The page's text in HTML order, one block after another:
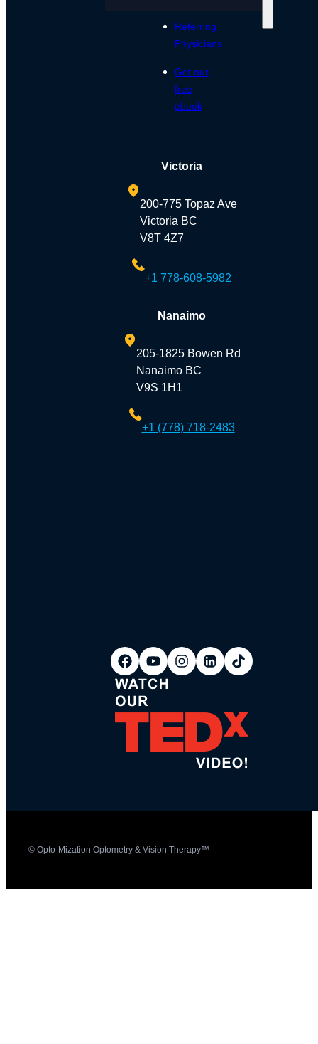
Referring
Physicians
Get our
free
ebook
Victoria
200-775 Topaz Ave
Victoria BC
V8T 4Z7
+1 778-608-5982
Nanaimo
205-1825 Bowen Rd
Nanaimo BC
V9S 1H1
+1 (778) 718-2483
© Opto-Mization Optometry & Vision Therapy™